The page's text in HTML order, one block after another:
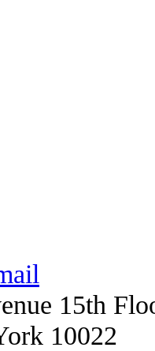
15th
10022